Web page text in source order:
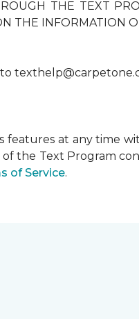
THE TEXT
THE INFORMATION
to
features at any time
the Text Program
of Service.